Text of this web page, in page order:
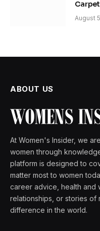
Carpet
August
ABOUT US
At Women's Insider, we
women through
platform is designed to
matter most to women
career advice, health and
relationships, or stories of
difference in the world.